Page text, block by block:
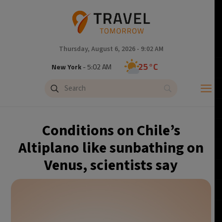
Thursday, August 6, 2026 - 9:02 AM
New York- 5:02 AM 25°C
London- 10:02 AM
Brussels - 11:02 AM 21°C
Istanbul- 12:02 PM 31°C
Conditions on Chile’s
Altiplano like sunbathing on
Venus, scientists say